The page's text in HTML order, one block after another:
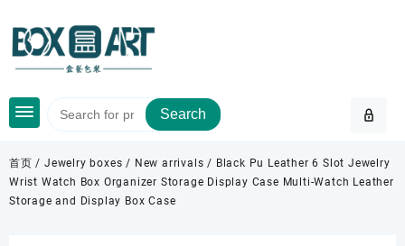
content
Search
首页 /Jewelry boxes / New arrivals / Black Pu Leather 6 Slot Jewelry
Wrist Watch Box Organizer Storage Display Case Multi-Watch Leather
Storage and Display Box Case